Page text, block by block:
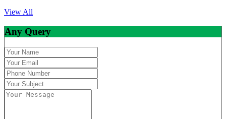
View All
Any Query